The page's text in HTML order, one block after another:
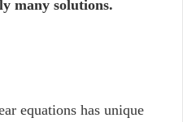
many solutions.
equations has unique